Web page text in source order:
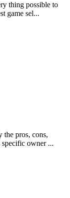
thing possible to
game sel...
pros, cons,
specific owner ...